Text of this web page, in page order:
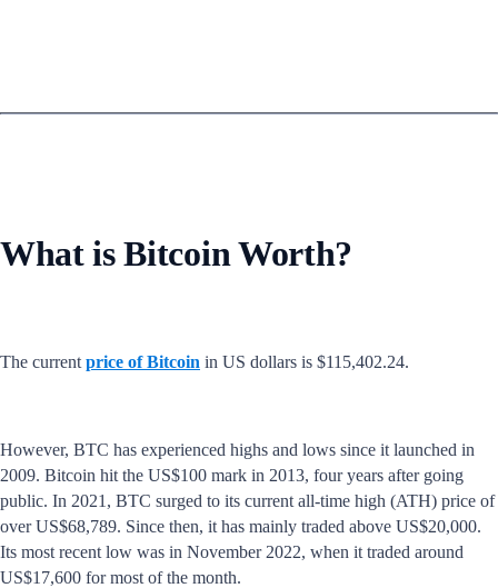
What is Bitcoin Worth?
The current price of Bitcoin in US dollars is $115,402.24.
However, BTC has experienced highs and lows since it launched in
2009. Bitcoin hit the US$100 mark in 2013, four years after going
public. In 2021, BTC surged to its current all-time high (ATH) price of
over US$68,789. Since then, it has mainly traded above US$20,000.
Its most recent low was in November 2022, when it traded around
US$17,600 for most of the month.